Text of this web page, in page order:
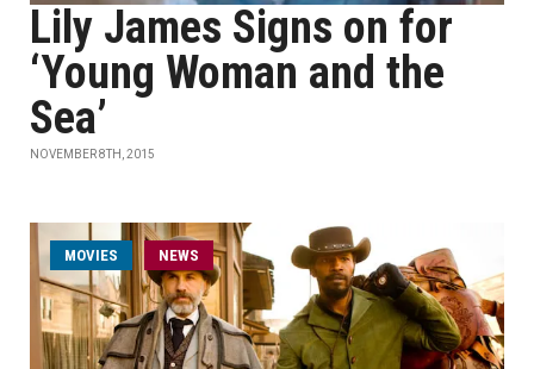
Lily James Signs on for
‘Young Woman and the
Sea’
NOVEMBER 8TH, 2015
MOVIES NEWS